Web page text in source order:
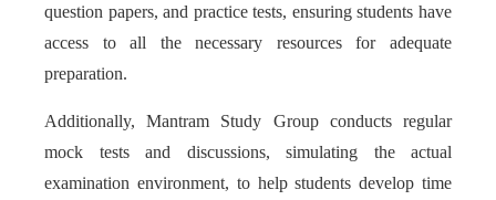
question papers, and practice tests, ensuring students have
access to all the necessary resources for adequate
preparation.
Additionally, Mantram Study Group conducts regular
mock tests and discussions, simulating the actual
examination environment, to help students develop time